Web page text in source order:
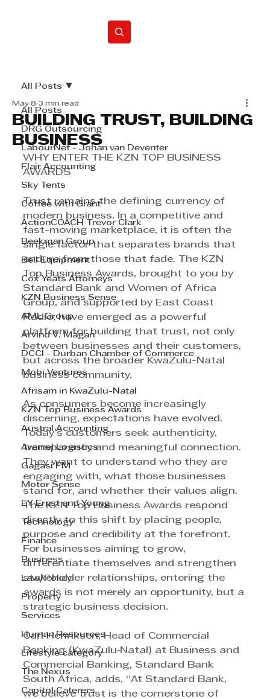
All Posts
DRG Outsourcing
LabourNet - Johan van Deventer
Flair Accounting
Sky Tents
Coffee with Grant
ActionCOACH Trevor Clark
Beekman Group
Bell Equipment
Cox Yeats Attorneys
KZN Business Sense
AML Group
Arvind V. Magan
DCCI - Durban Chamber of Commerce
Mobi Ventures
Afrisam in KwaZulu-Natal
KZN Top Business Awards
Austral Accounting
Avemel Logistics
Gagasi FM
Motor Sense
EY Ernst and Young
Technology
Finance
Business
Law/Policy
Property
Services
Human Resources
Lifestyle category
The Nexus
Capitol Caterers
All Posts
BUILDING TRUST, BUILDING
BUSINESS
May 8 3 min read
WHY ENTER THE KZN TOP BUSINESS
AWARDS
Trust remains the defining currency of
modern business. In a competitive and
fast-moving marketplace, it is often the
single factor that separates brands that
endure from those that fade. The KZN
Top Business Awards, brought to you by
Standard Bank and Women of Africa
Group, and supported by East Coast
Radio, have emerged as a powerful
platform for building that trust, not only
between businesses and their customers,
but across the broader KwaZulu-Natal
business community.
As consumers become increasingly
discerning, expectations have evolved.
Today’s customers seek authenticity,
transparency and meaningful connection.
They want to understand who they are
engaging with, what those businesses
stand for, and whether their values align.
The KZN Top Business Awards respond
directly to this shift by placing people,
purpose and credibility at the forefront.
For businesses aiming to grow,
differentiate themselves and strengthen
stakeholder relationships, entering the
awards is not merely an opportunity, but a
strategic business decision.
Carl Henriksen, Head of Commercial
Banking (KwaZulu‑Natal) at Business and
Commercial Banking, Standard Bank
South Africa, adds, “At Standard Bank,
we believe trust is the cornerstone of